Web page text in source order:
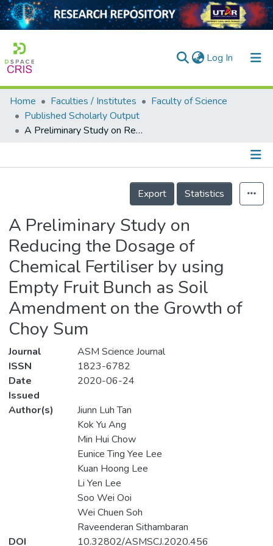
Log In (current)
Home
Collection
Home Faculties / Institutes
Faculty of Science
Published Scholarly Output
A Preliminary Study on Reducing the Dosage of Chemical Fertiliser by using Empty Fruit Bunch as Soil Amendment on the Growth of Choy Sum
Details
Export
Statistics
A Preliminary Study on
Reducing the Dosage of
Chemical Fertiliser by using
Empty Fruit Bunch as Soil
Amendment on the Growth of
Choy Sum
Journal
ASM Science Journal
ISSN
1823-6782
Date
Issued
2020-06-24
Author(s)
Jiunn Luh Tan
Kok Yu Ang
Min Hui Chow
Eunice Ting Yee Lee
Kuan Hoong Lee
Li Yen Lee
Soo Wei Ooi
Wei Chuen Soh
Raveenderan Sithambaran
DOI
10.32802/ASMSCJ.2020.456